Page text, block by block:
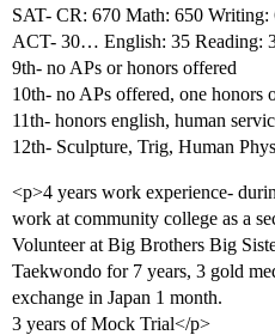
SAT- CR: 670 Math: 650 Writing:
ACT- 30… English: 35 Reading:
9th- no APs or honors offered
10th- no APs offered, one honors
11th- honors english, human
12th- Sculpture, Trig, Human
<p>4 years work experience-
work at community college as a
Volunteer at Big Brothers Big
Taekwondo for 7 years, 3 gold
exchange in Japan 1 month.
3 years of Mock Trial</p>